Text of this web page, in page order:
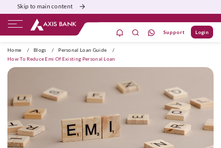
Skip to main content
Support Login
Home / Blogs / Personal Loan Guide
/
How To Reduce Emi Of Existing Personal Loan